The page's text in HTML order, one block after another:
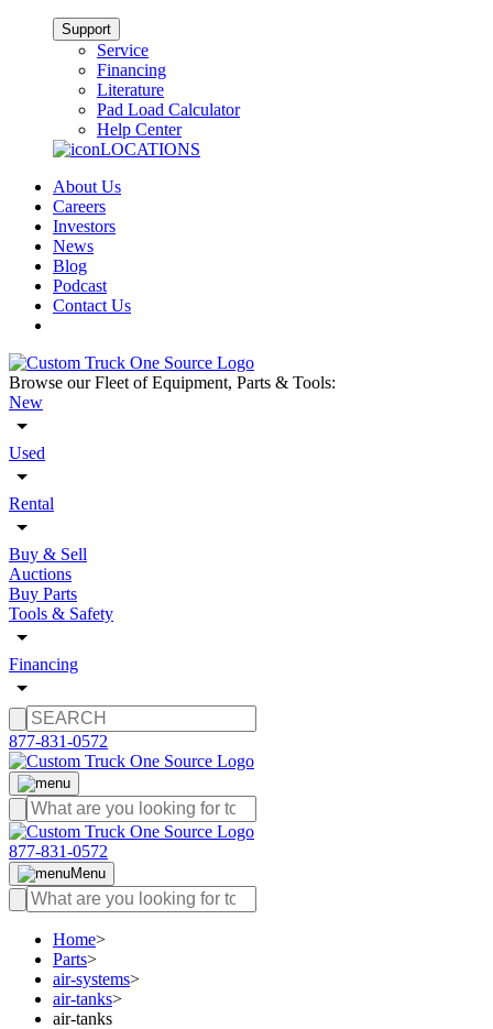
Support
Service
Financing
Literature
Pad Load Calculator
Help Center
LOCATIONS
About Us
Careers
Investors
News
Blog
Podcast
Contact Us
Browse our Fleet of Equipment, Parts & Tools:
New
Used
Rental
Buy & Sell
Auctions
Buy Parts
Tools & Safety
Financing
877-831-0572
877-831-0572
Menu
Home>
Parts>
air-systems>
air-tanks>
air-tanks